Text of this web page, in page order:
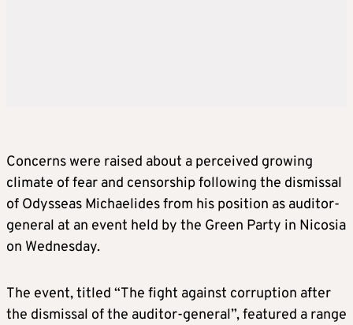
Concerns were raised about a perceived growing
climate of fear and censorship following the dismissal
of Odysseas Michaelides from his position as auditor-
general at an event held by the Green Party in Nicosia
on Wednesday.
The event, titled “The fight against corruption after
the dismissal of the auditor-general”, featured a range